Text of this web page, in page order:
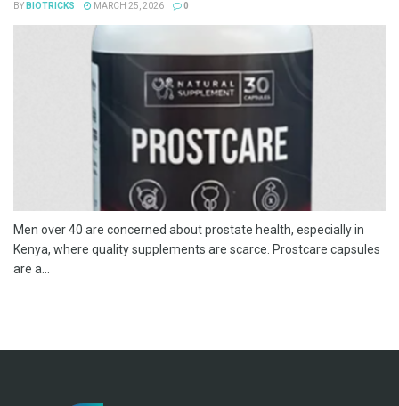
BY BIOTRICKS MARCH 25, 2026 0
Men over 40 are concerned about prostate health, especially in
Kenya, where quality supplements are scarce. Prostcare capsules
are a...